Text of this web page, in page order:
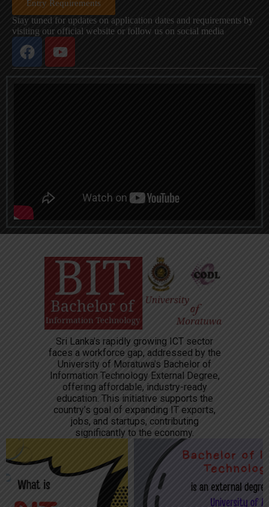
Entry Requirements
Stay tuned for updates on application dates and requirements by
visiting our official website or follow us on social media
Sri Lanka’s rapidly growing ICT sector
faces a workforce gap, addressed by the
University of Moratuwa’s Bachelor of
Information Technology External Degree,
offering affordable, industry-ready
education. This initiative supports the
country’s goal of expanding IT exports,
jobs, and startups, contributing
significantly to the economy.